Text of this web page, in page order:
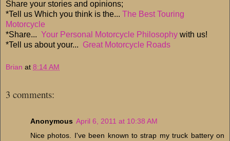
Share your stories and opinions;
*Tell us Which you think is the... The Best Touring
Motorcycle
*Share... Your Personal Motorcycle Philosophy with us!
*Tell us about your... Great Motorcycle Roads
Brian at 8:14 AM
3 comments:
Anonymous April 6, 2011 at 10:38 AM
Nice photos. I've been known to strap my truck battery on